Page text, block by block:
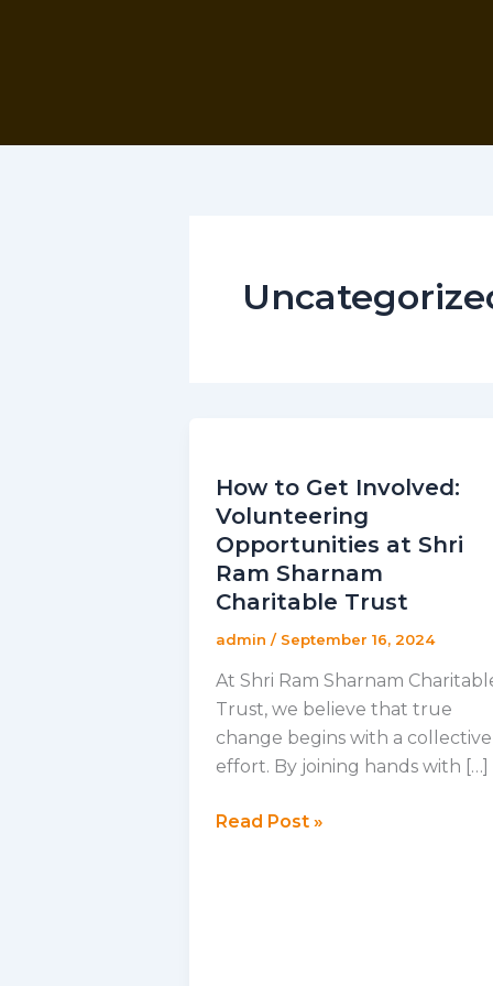
How to Get Involved:
Volunteering
Opportunities at Shri
Ram Sharnam
Charitable Trust
admin / September 16, 2024
At Shri Ram Sharnam
Trust, we believe that true
change begins with a collective
effort. By joining hands with […]
How
Read Post »